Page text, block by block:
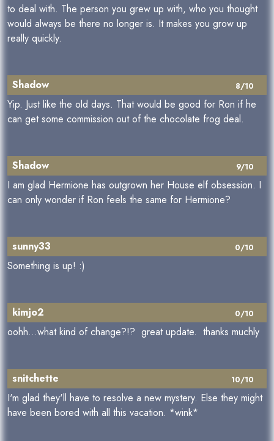
to deal with. The person you grew up with, who you thought
would always be there no longer is. It makes you grow up
really quickly.
8/10
Shadow
Yip. Just like the old days. That would be good for Ron if he
can get some commission out of the chocolate frog deal.
9/10
Shadow
I am glad Hermione has outgrown her House elf obsession. I
can only wonder if Ron feels the same for Hermione?
0/10
sunny33
Something is up! :)
0/10
kimjo2
oohh...what kind of change?!? great update. thanks muchly
10/10
snitchette
I'm glad they'll have to resolve a new mystery. Else they might
have been bored with all this vacation. *wink*